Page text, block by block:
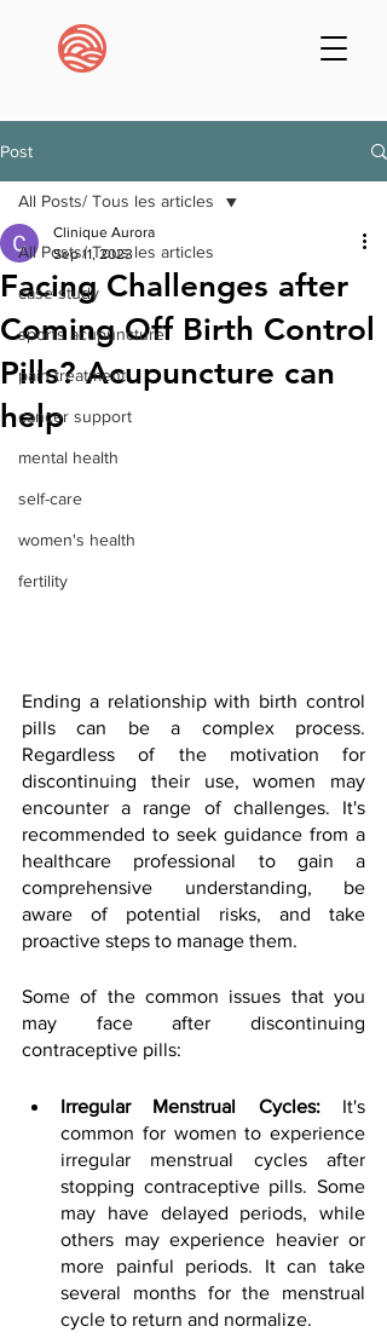
Post
All Posts/ Tous les articles
case study
sports acupuncture
pain treatment
cancer support
mental health
self-care
women's health
fertility
All Posts/ Tous les articles
Facing Challenges after
Coming Off Birth Control
Pills? Acupuncture can
help
Clinique Aurora
Sep 11, 2023
Ending a relationship with birth control
pills can be a complex process.
Regardless of the motivation for
discontinuing their use, women may
encounter a range of challenges. It's
recommended to seek guidance from a
healthcare professional to gain a
comprehensive understanding, be
aware of potential risks, and take
proactive steps to manage them.
Some of the common issues that you
may face after discontinuing
contraceptive pills:
Irregular Menstrual Cycles: It's
common for women to experience
irregular menstrual cycles after
stopping contraceptive pills. Some
may have delayed periods, while
others may experience heavier or
more painful periods. It can take
several months for the menstrual
cycle to return and normalize.